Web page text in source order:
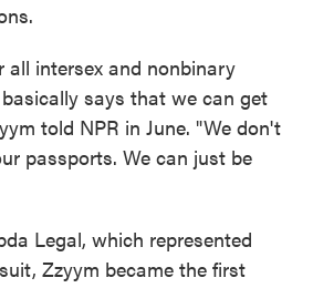
all intersex and nonbinary
says that we can get
told NPR in June. "We don't
passports. We can just be
Legal, which represented
Zzyym became the first